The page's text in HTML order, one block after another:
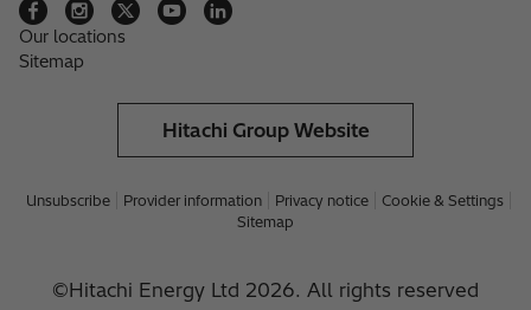
Our locations
Sitemap
Hitachi Group Website
Unsubscribe Provider information Privacy notice
Cookie & Settings
Sitemap
©Hitachi Energy Ltd 2026. All rights reserved